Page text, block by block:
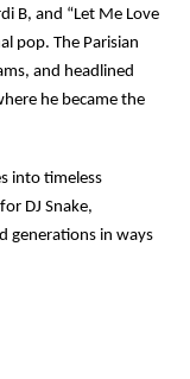
B, and “Let Me Love
pop. The Parisian
and headlined
he became the
into timeless
DJ Snake,
generations in ways